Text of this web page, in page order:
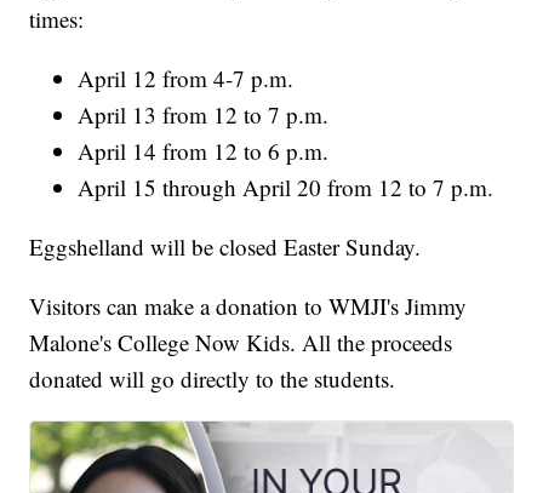
times:
April 12 from 4-7 p.m.
April 13 from 12 to 7 p.m.
April 14 from 12 to 6 p.m.
April 15 through April 20 from 12 to 7 p.m.
Eggshelland will be closed Easter Sunday.
Visitors can make a donation to WMJI's Jimmy
Malone's College Now Kids. All the proceeds
donated will go directly to the students.